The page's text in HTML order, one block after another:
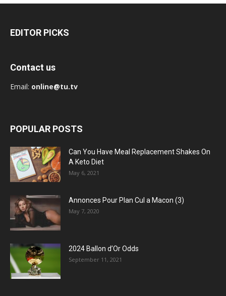
EDITOR PICKS
Contact us
Email: online@tu.tv
POPULAR POSTS
Can You Have Meal Replacement Shakes On
A Keto Diet
May 6, 2021
Annonces Pour Plan Cul a Macon (3)
May 7, 2020
2024 Ballon d’Or Odds
September 11, 2021